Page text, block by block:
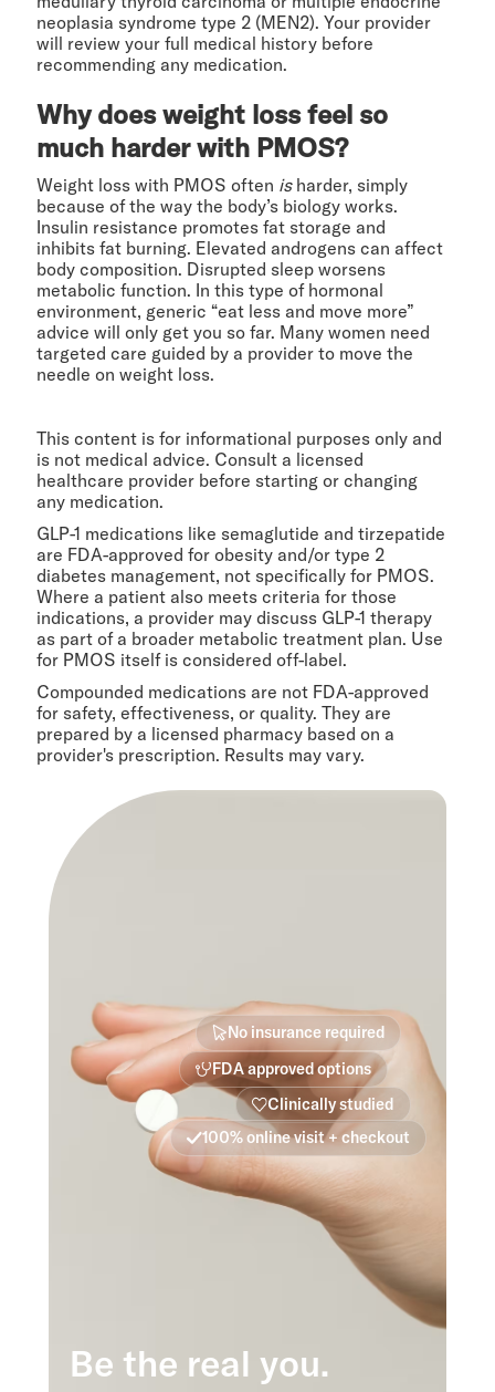
neoplasia syndrome type 2 (MEN2). Your provider
will review your full medical history before
recommending any medication.
Why does weight loss feel so
much harder with PMOS?
Weight loss with PMOS often isharder, simply
because of the way the body’s biology works.
Insulin resistance promotes fat storage and
inhibits fat burning. Elevated androgens can affect
body composition. Disrupted sleep worsens
metabolic function. In this type of hormonal
environment, generic “eat less and move more”
advice will only get you so far. Many women need
targeted care guided by a provider to move the
needle on weight loss.
This content is for informational purposes only and
is not medical advice. Consult a licensed
healthcare provider before starting or changing
any medication.
GLP-1 medications like semaglutide and tirzepatide
are FDA-approved for obesity and/or type 2
diabetes management, not specifically for PMOS.
Where a patient also meets criteria for those
indications, a provider may discuss GLP-1 therapy
as part of a broader metabolic treatment plan. Use
for PMOS itself is considered off-label.
Compounded medications are not FDA-approved
for safety, effectiveness, or quality. They are
prepared by a licensed pharmacy based on a
provider's prescription. Results may vary.
Be the real you.
No insurance required
FDA approved options
Clinically studied
100% online visit + checkout